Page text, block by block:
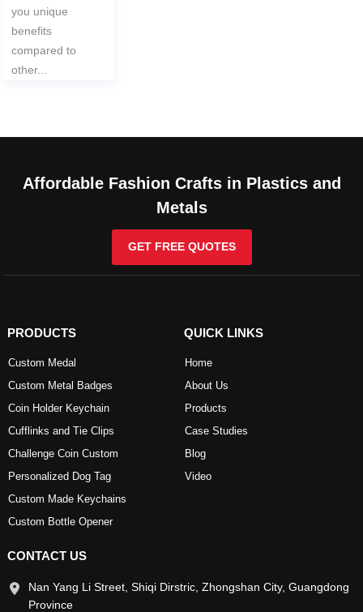
you unique
benefits
compared to
other...
Affordable Fashion Crafts in Plastics and
Metals
GET FREE QUOTES
PRODUCTS
Custom Medal
Custom Metal Badges
Coin Holder Keychain
Cufflinks and Tie Clips
Challenge Coin Custom
Personalized Dog Tag
Custom Made Keychains
Custom Bottle Opener
QUICK LINKS
Home
About Us
Products
Case Studies
Blog
Video
CONTACT US
Nan Yang Li Street, Shiqi Dirstric, Zhongshan City, Guangdong
Province